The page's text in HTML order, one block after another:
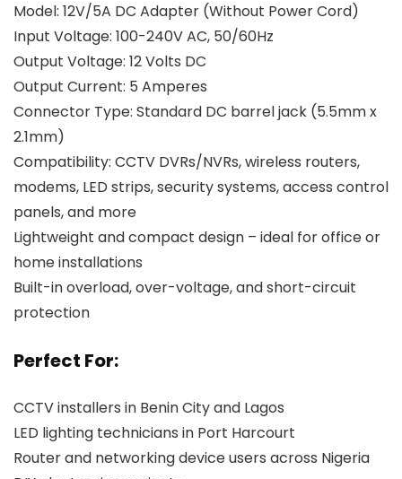
Model: 12V/5A DC Adapter (Without Power Cord)
Input Voltage: 100-240V AC, 50/60Hz
Output Voltage: 12 Volts DC
Output Current: 5 Amperes
Connector Type: Standard DC barrel jack (5.5mm x
2.1mm)
Compatibility: CCTV DVRs/NVRs, wireless routers,
modems, LED strips, security systems, access control
panels, and more
Lightweight and compact design – ideal for office or
home installations
Built-in overload, over-voltage, and short-circuit
protection
Perfect For:
CCTV installers in Benin City and Lagos
LED lighting technicians in Port Harcourt
Router and networking device users across Nigeria